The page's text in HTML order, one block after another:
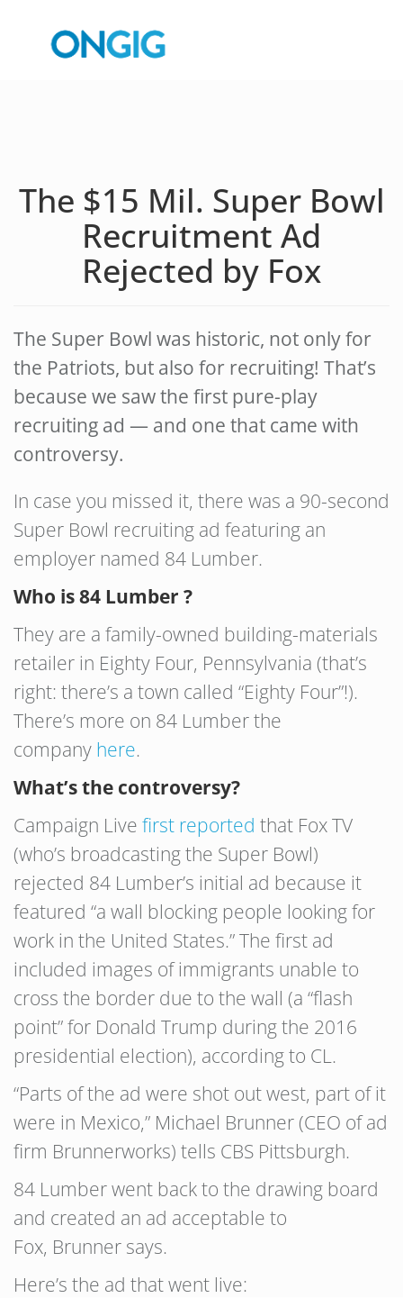
The $15 Mil. Super Bowl
Recruitment Ad
Rejected by Fox
The Super Bowl was historic, not only for
the Patriots, but also for recruiting! That’s
because we saw the first pure-play
recruiting ad — and one that came with
controversy.
In case you missed it, there was a 90-second
Super Bowl recruiting ad featuring an
employer named 84 Lumber.
Who is 84 Lumber ?
They are a family-owned building-materials
retailer in Eighty Four, Pennsylvania (that’s
right: there’s a town called “Eighty Four”!).
There’s more on 84 Lumber the
company here.
What’s the controversy?
Campaign Live first reported that Fox TV
(who’s broadcasting the Super Bowl)
rejected 84 Lumber’s initial ad because it
featured “a wall blocking people looking for
work in the United States.” The first ad
included images of immigrants unable to
cross the border due to the wall (a “flash
point” for Donald Trump during the 2016
presidential election), according to CL.
“Parts of the ad were shot out west, part of it
were in Mexico,” Michael Brunner (CEO of ad
firm Brunnerworks) tells CBS Pittsburgh.
84 Lumber went back to the drawing board
and created an ad acceptable to
Fox, Brunner says.
Here’s the ad that went live: